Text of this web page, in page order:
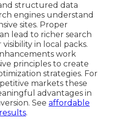
structured data
engines understand
sites. Proper
lead to richer search
in local packs.
work
principles to create
strategies. For
markets these
advantages in
See affordable
.